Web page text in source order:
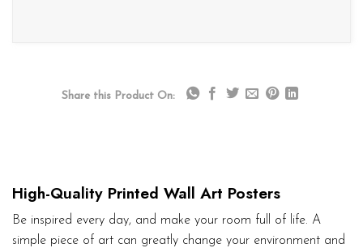
Share this Product On:
High-Quality Printed Wall Art Posters
Be inspired every day, and make your room full of life. A
simple piece of art can greatly change your environment and